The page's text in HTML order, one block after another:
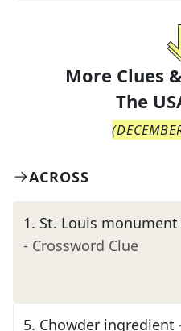
More Clues
The
(
ACROSS
1. St. Louis
- Crossword Clue
5. Chowder ingredient